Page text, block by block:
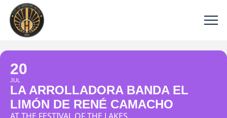
20
JUL
LA ARROLLADORA BANDA EL
LIMÓN DE RENÉ CAMACHO